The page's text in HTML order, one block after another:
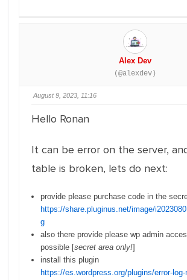
Alex Dev
(@alexdev)
August 9, 2023, 11:16
Hello Ronan
It can be error on the server,
table is broken, lets do next:
provide please purchase code in the
https://share.pluginus.net/image/
g
also there provide please wp admin
possible [secret area only!]
install this plugin
https://es.wordpress.org/plugins/error-